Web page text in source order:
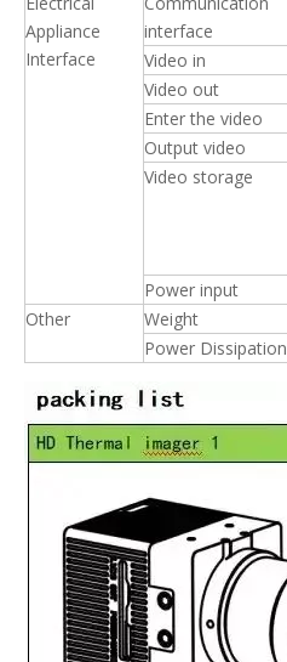
Appliance
Interface
interface
Video in
Video out
Enter the video
Output video
Video storage
Power input
Other
Weight
Power Dissipation